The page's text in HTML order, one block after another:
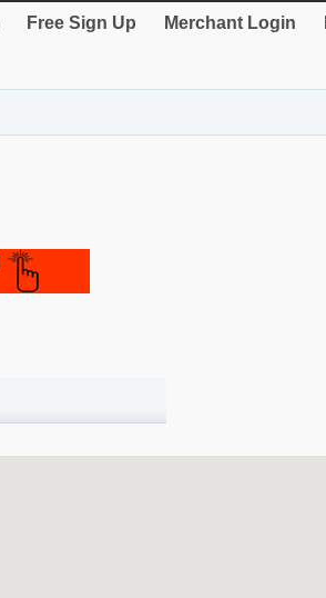
Free Sign Up Merchant Login